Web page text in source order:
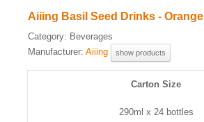
Aiiing Basil Seed Drinks - Orange
Category: Beverages
Manufacturer: Aiiing show products
Carton Size
290ml x 24 bottles